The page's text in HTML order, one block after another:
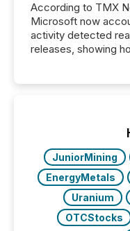
According to TMX
Microsoft now
activity detected
releases, showing
JuniorMining
EnergyMetals
Uranium
OTCStocks